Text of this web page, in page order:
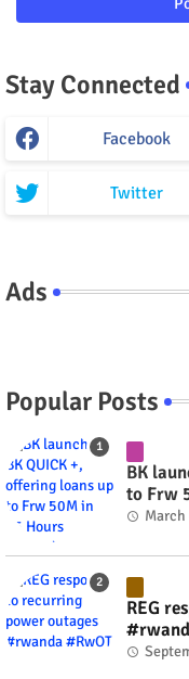
Stay Connected
Facebook
Twitter
Ads
Popular Posts
BK
to Frw
REG